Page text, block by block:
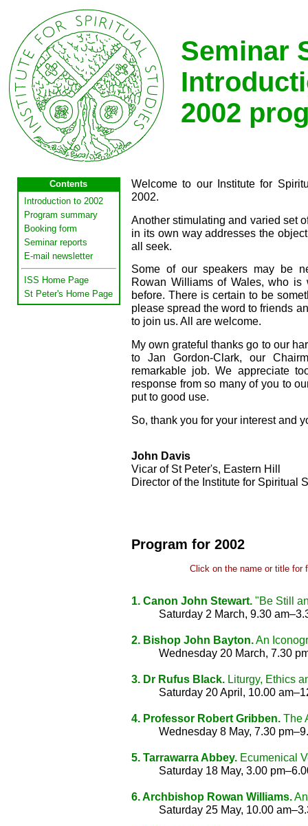
Seminar
2002
Contents
Introduction to 2002
Program summary
Booking form
Seminar reports
E-mail newsletter
ISS Home Page
St Peter's Home Page
Welcome to our Institute for
2002.
Another stimulating and varied set
in its own way addresses the
all seek.
Some of our speakers may be
Rowan Williams of Wales, who
before. There is certain to be
please spread the word to friends
to join us. All are welcome.
My own grateful thanks go to our
to Jan Gordon-Clark, our
remarkable job. We appreciate
response from so many of you to
put to good use.
So, thank you for your interest and
John Davis
Vicar of St Peter's, Eastern Hill
Director of the Institute for Spiritual
Program for 2002
Click on the name or title for
1. Canon John Stewart. "Be Still
Saturday 2 March, 9.30
2. Bishop John Bayton.An
Wednesday 20 March, 7.30
3. Dr Rufus Black. Liturgy, Ethics
Saturday 20 April, 10.00
4. Professor Robert Gribben. The
Wednesday 8 May, 7.30
5. Tarrawarra Abbey. Ecumenical
Saturday 18 May, 3.00
6. Archbishop Rowan Williams.
Saturday 25 May, 10.00